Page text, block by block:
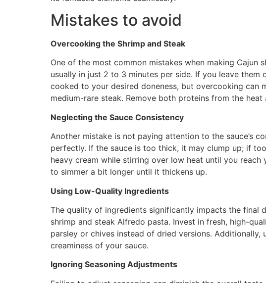
Mistakes to avoid
Overcooking the Shrimp and Steak
One of the most common mistakes when making
usually in just 2 to 3 minutes per side. If you leave
cooked to your desired doneness, but overcooking can
medium-rare steak. Remove both proteins from the
Neglecting the Sauce Consistency
Another mistake is not paying attention to the sauce’s
perfectly. If the sauce is too thick, it may clump up; if
heavy cream while stirring over low heat until you
to simmer a bit longer until it thickens up.
Using Low-Quality Ingredients
The quality of ingredients significantly impacts the final
shrimp and steak Alfredo pasta. Invest in fresh, high-
parsley or chives instead of dried versions.
creaminess of your sauce.
Ignoring Seasoning Adjustments